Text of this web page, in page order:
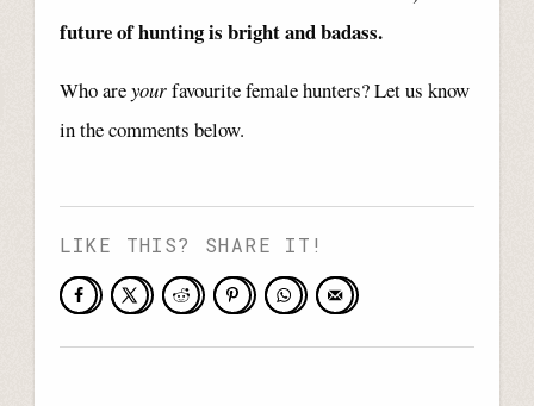
future of hunting is bright and badass.
Who areyourfavourite female hunters? Let us know
in the comments below.
LIKE THIS? SHARE IT!